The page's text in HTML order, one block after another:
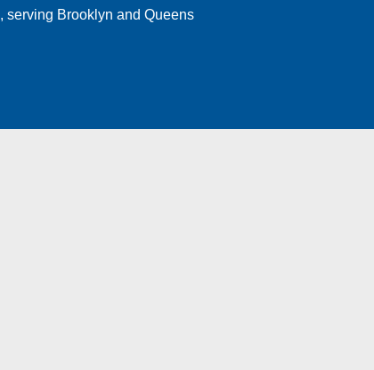
, serving Brooklyn and Queens